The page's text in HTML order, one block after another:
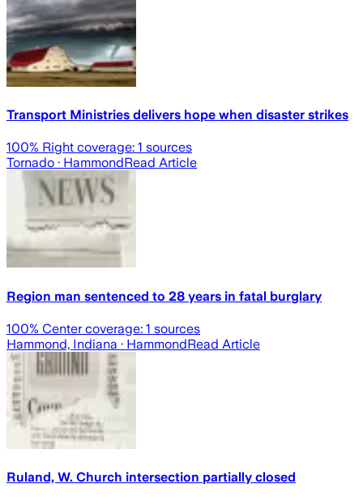
Transport Ministries delivers hope when disaster strikes
100% Right coverage: 1 sources
Tornado · HammondRead Article
Region man sentenced to 28 years in fatal burglary
100% Center coverage: 1 sources
Hammond, Indiana · HammondRead Article
Ruland, W. Church intersection partially closed